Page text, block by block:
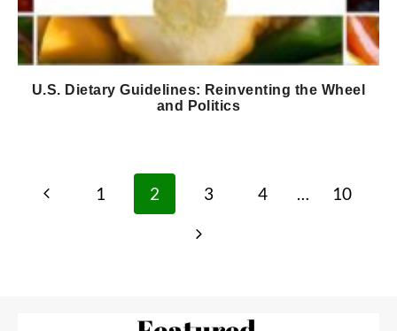
U.S. Dietary Guidelines: Reinventing the Wheel
and Politics
Page
navigation
Previous
1 2 3 4
10
Next